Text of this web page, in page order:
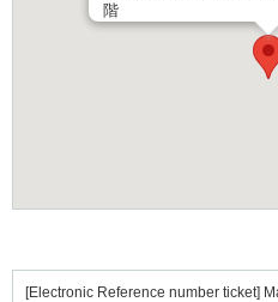
階
[Electronic Reference number ticket]